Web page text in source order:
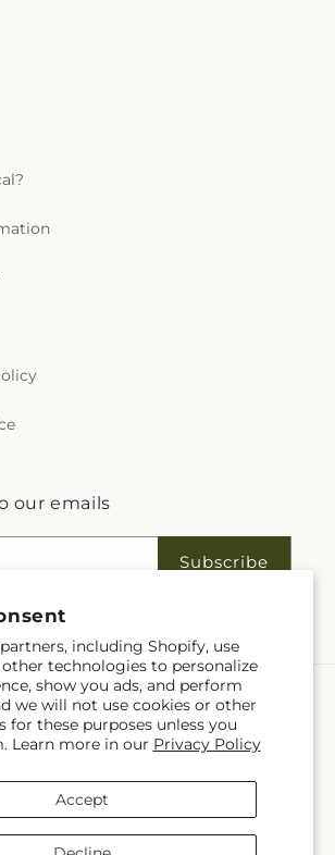
including Shopify, use
technologies to personalize
show you ads, and perform
we will not use cookies or other
for these purposes unless you
Learn more in our Privacy Policy
Accept
our emails
Subscribe
Language
EN